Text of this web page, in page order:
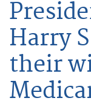
Harry
their